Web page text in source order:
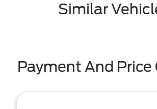
Similar
Payment And